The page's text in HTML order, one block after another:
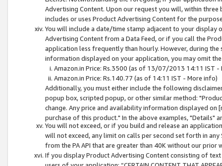
Advertising Content. Upon our request you will, within
includes or uses Product Advertising Content for the
You will include a date/time stamp adjacent to your
Advertising Content from a Data Feed, or if you call the
application less frequently than hourly. However, during
information displayed on your application, you may omit
Amazon.in Price: Rs.3500 (as of 13/07/2013 14:11 IST -
Amazon.in Price: Rs.140.77 (as of 14:11 IST - More info)
Additionally, you must either include the following
popup box, scripted popup, or other similar method:
change. Any price and availability information displayed
purchase of this product." In the above examples, "Details"
You will not exceed, or if you build and release an
will not exceed, any limit on calls per second set forth in
from the PA API that are greater than 40K without our prior
If you display Product Advertising Content consisting of